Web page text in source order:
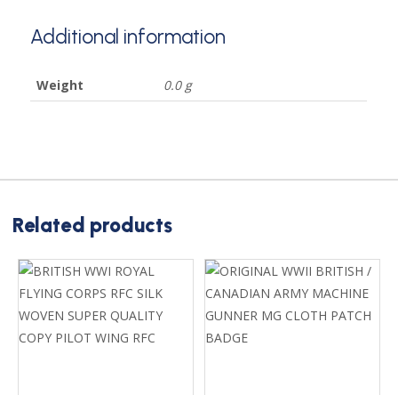
Additional information
Weight 0.0 g
Related products